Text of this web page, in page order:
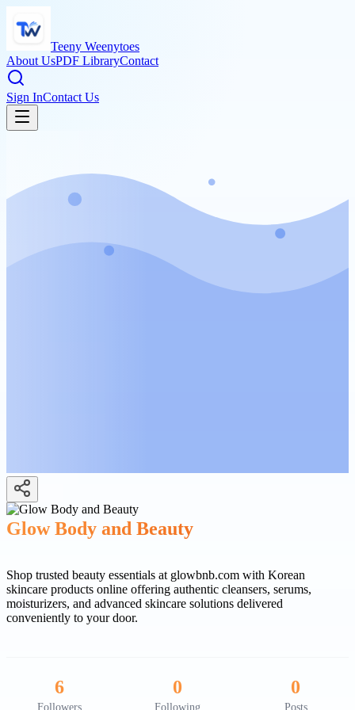
Teeny Weenytoes
About UsPDF LibraryContact
Sign InContact Us
Glow Body and Beauty
Shop trusted beauty essentials at glowbnb.com with Korean
skincare products online offering authentic cleansers, serums,
moisturizers, and advanced skincare solutions delivered
conveniently to your door.
6
Followers
0
Following
0
Posts